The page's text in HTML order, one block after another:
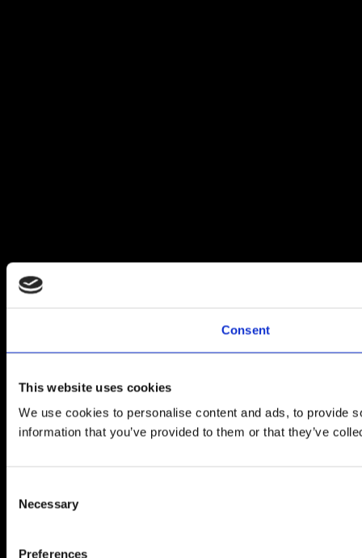
Consent
This website uses cookies
We use cookies to personalise content and ads, to provide
information that you’ve provided to them or that they’ve
Selection
Necessary
Preferences